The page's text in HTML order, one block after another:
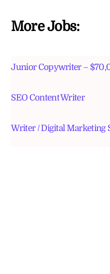
More Jobs:
Junior Copywriter –
SEO Content Writer
Writer / Digital Marketing